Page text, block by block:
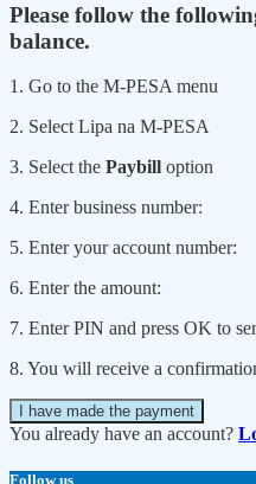
Please follow the
balance.
1. Go to the M-PESA menu
2. Select Lipa na M-PESA
3. Select the Paybill option
4. Enter business number:
5. Enter your account number:
6. Enter the amount:
7. Enter PIN and press OK to
8. You will receive a
I have made the payment
You already have an account?
Follow us